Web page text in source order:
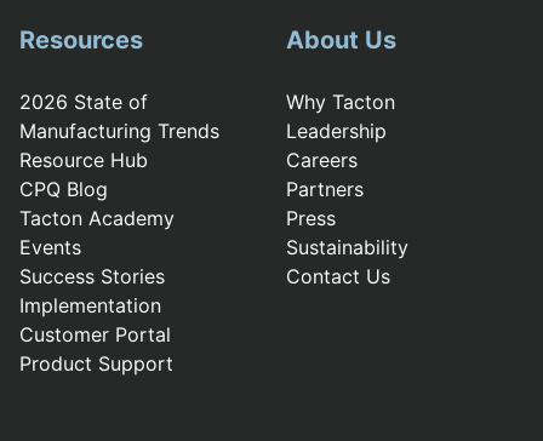
Resources
2026 State of
Manufacturing Trends
Resource Hub
CPQ Blog
Tacton Academy
Events
Success Stories
Implementation
Customer Portal
Product Support
About Us
Why Tacton
Leadership
Careers
Partners
Press
Sustainability
Contact Us